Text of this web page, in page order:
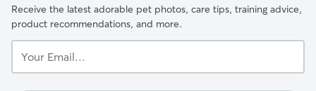
Receive the latest adorable pet photos, care tips, training advice,
product recommendations, and more.
Email...